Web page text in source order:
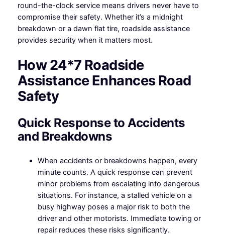
round-the-clock service means drivers never have to
compromise their safety. Whether it’s a midnight
breakdown or a dawn flat tire, roadside assistance
provides security when it matters most.
How 24*7 Roadside
Assistance Enhances Road
Safety
Quick Response to Accidents
and Breakdowns
When accidents or breakdowns happen, every
minute counts. A quick response can prevent
minor problems from escalating into dangerous
situations. For instance, a stalled vehicle on a
busy highway poses a major risk to both the
driver and other motorists. Immediate towing or
repair reduces these risks significantly.